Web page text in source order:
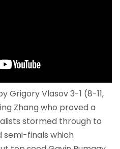
Grigory Vlasov 3-1 (8-11,
Zhang who proved a
stormed through to
finals which